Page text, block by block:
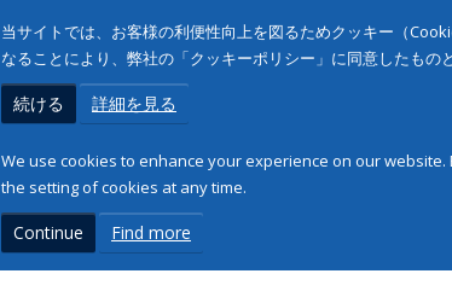
当サイトでは、お客様の利便性向上を図るためクッキー（
なることにより、弊社の「クッキーポリシー」に同意したもの
続ける 詳細を見る
We use cookies to enhance your experience on our
the setting of cookies at any time.
Continue Find more